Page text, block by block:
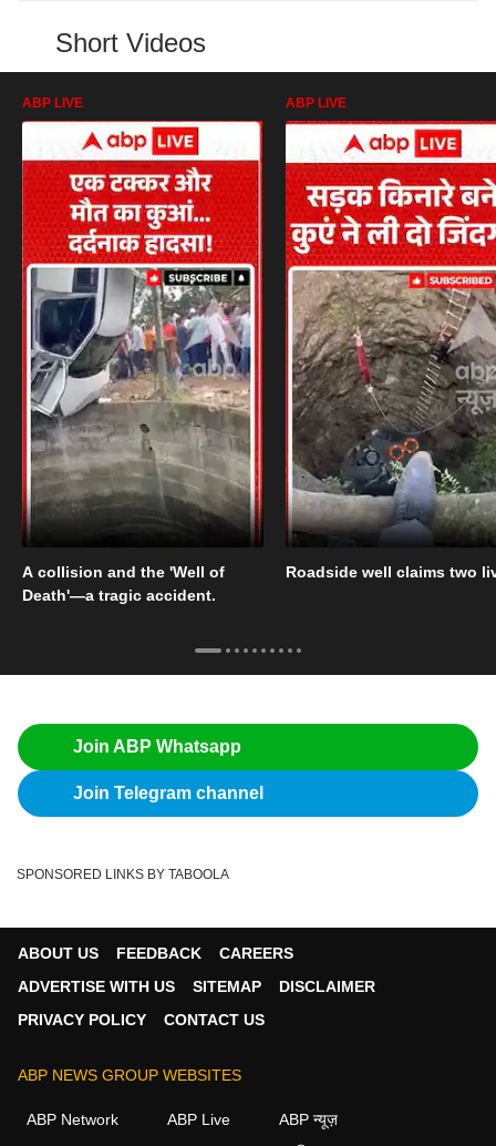
Short Videos
ABP LIVE
A collision and the 'Well of
Death'—a tragic accident.
ABP LIVE
Roadside well claims two
Join ABP Whatsapp
Join Telegram channel
SPONSORED LINKS BY TABOOLA
ABOUT US FEEDBACK
CAREERS
ADVERTISE WITH US
SITEMAP
DISCLAIMER
PRIVACY POLICY
CONTACT US
ABP NEWS GROUP WEBSITES
ABP Network ABP Live
ABP न्यूज़